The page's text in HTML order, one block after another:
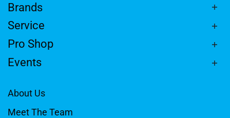
Brands
Service
Pro Shop
Events
About Us
Meet The Team